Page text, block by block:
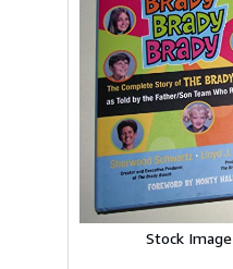
Stock Image